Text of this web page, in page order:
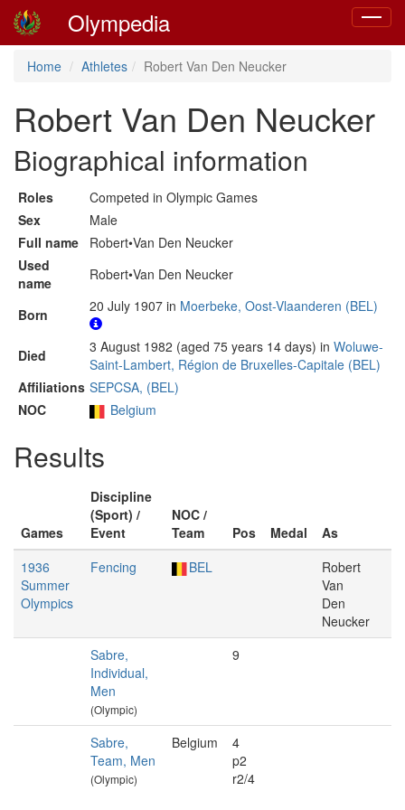
Toggle
Olympedia
Home Athletes Robert Van Den Neucker
Robert Van Den Neucker
Biographical information
Roles
Competed in Olympic Games
Sex
Male
Full name
Robert•Van Den Neucker
Used
name
Robert•Van Den Neucker
Born 20 July 1907 in Moerbeke, Oost-Vlaanderen (BEL)
Died 3 August 1982 (aged 75 years 14 days) in Woluwe-
Saint-Lambert, Région de Bruxelles-Capitale (BEL)
Affiliations SEPCSA, (BEL)
NOC
Belgium
Results
Games
Discipline
(Sport) /
Event
NOC /
Team
Pos Medal
As
1936
Summer
Olympics
Fencing BEL
Robert
Van
Den
Neucker
Sabre,
Individual,
Men
(Olympic)
9
Sabre,
Team, Men
(Olympic)
Belgium
4
p2
r2/4